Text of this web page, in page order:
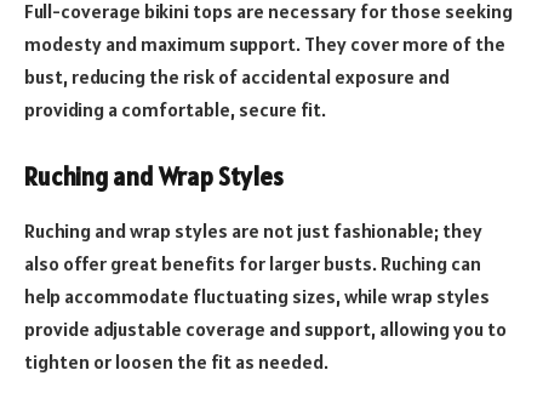
Full-coverage bikini tops are necessary for those seeking
modesty and maximum support. They cover more of the
bust, reducing the risk of accidental exposure and
providing a comfortable, secure fit.
Ruching and Wrap Styles
Ruching and wrap styles are not just fashionable; they
also offer great benefits for larger busts. Ruching can
help accommodate fluctuating sizes, while wrap styles
provide adjustable coverage and support, allowing you to
tighten or loosen the fit as needed.